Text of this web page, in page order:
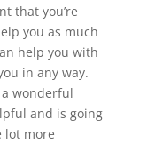
that you’re
you as much
help you with
in any way.
wonderful
and is going
lot more